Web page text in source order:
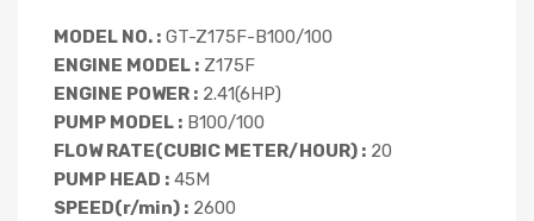
MODEL NO. : GT-Z175F-B100/100
ENGINE MODEL : Z175F
ENGINE POWER : 2.41(6HP)
PUMP MODEL : B100/100
FLOW RATE(CUBIC METER/HOUR) : 20
PUMP HEAD : 45M
SPEED(r/min) : 2600